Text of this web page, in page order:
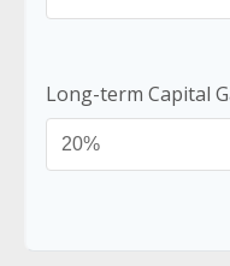
Long-term Capital